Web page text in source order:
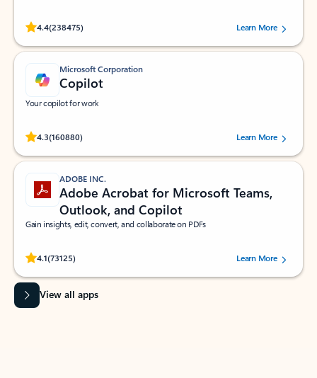
4.4(238475)
Rated (#=ratingAverage#) stars out of 5 stars, by 238475 users.
Learn More
Microsoft Corporation
Copilot
Your copilot for work
4.3(160880)
Rated (#=ratingAverage#) stars out of 5 stars, by 160880 users.Learn More
ADOBE INC.
Adobe Acrobat for Microsoft Teams,
Outlook, and Copilot
Gain insights, edit, convert, and collaborate on PDFs
4.1(73125)
Rated (#=ratingAverage#) stars out of 5 stars, by 73125 users.Learn More
View all apps